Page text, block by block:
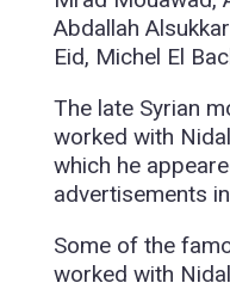
Abdallah
Eid, Michel El
The late Syrian
worked with
which he
advertisements
Some of the
worked with